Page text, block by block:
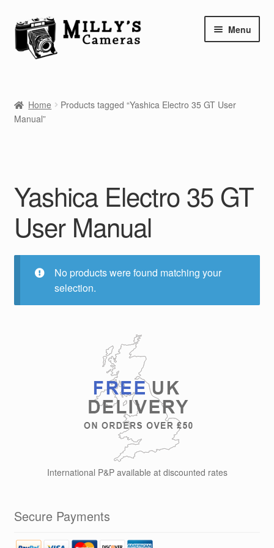
Skip
to
navigation
Skip
to
content
Menu
Camera Blog
Info
Contact
Home
Products tagged “Yashica Electro 35 GT User
Manual”
Yashica Electro 35 GT
User Manual
No products were found matching your
selection.
International P&P available at discounted rates
Secure Payments